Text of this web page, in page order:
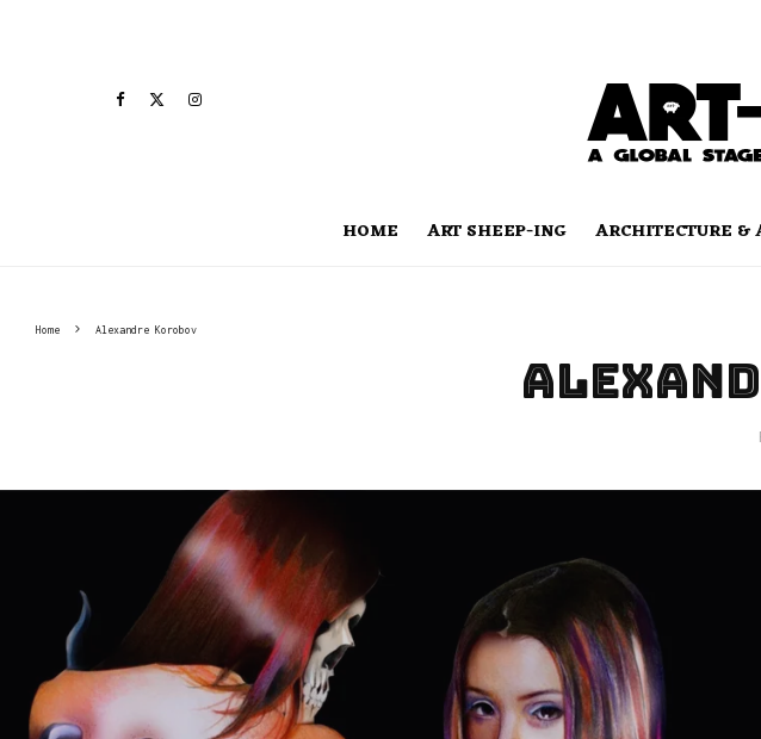
HOME ART SHEEP-ING ARCHITECTURE &
Home Alexandre Korobov